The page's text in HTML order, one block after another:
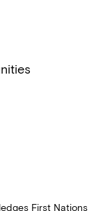
First Nations